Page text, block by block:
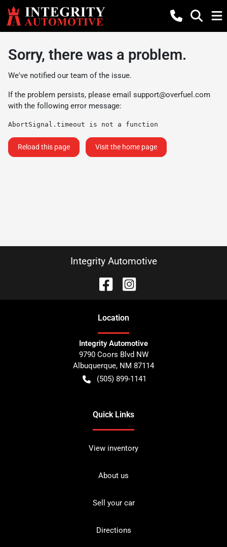
Sorry, there was a problem.
We've notified our team of the issue.
If the problem persists, please email support@overfuel.com
with the following error message:
AbortSignal.timeout is not a function
Reload this page Visit the home page
Integrity Automotive
Location
Integrity Automotive
9790 Coors Blvd NW
Albuquerque, NM 87114
(505) 899-1141
Quick Links
View inventory
About us
Sell your car
Directions